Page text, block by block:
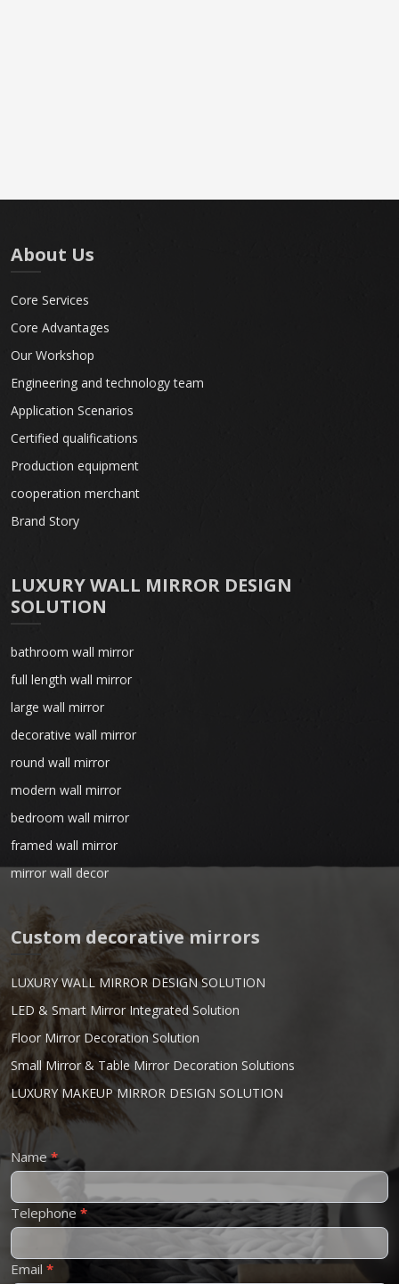
About Us
Core Services
Core Advantages
Our Workshop
Engineering and technology team
Application Scenarios
Certified qualifications
Production equipment
cooperation merchant
Brand Story
LUXURY WALL MIRROR DESIGN
SOLUTION
bathroom wall mirror
full length wall mirror
large wall mirror
decorative wall mirror
round wall mirror
modern wall mirror
bedroom wall mirror
framed wall mirror
mirror wall decor
Custom decorative mirrors
LUXURY WALL MIRROR DESIGN SOLUTION
LED & Smart Mirror Integrated Solution
Floor Mirror Decoration Solution
Small Mirror & Table Mirror Decoration Solutions
LUXURY MAKEUP MIRROR DESIGN SOLUTION
Contact
Name*
Telephone *
Email *